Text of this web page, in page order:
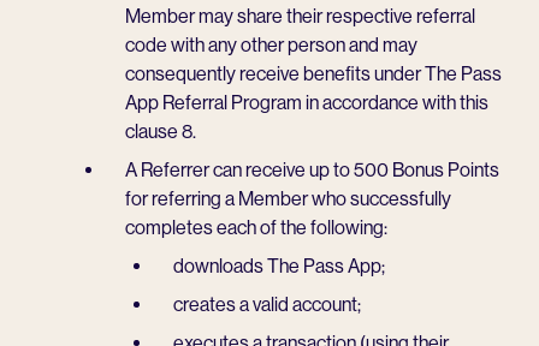
Member may share their respective referral
code with any other person and may
consequently receive benefits under The Pass
App Referral Program in accordance with this
clause 8.
A Referrer can receive up to 500 Bonus Points
for referring a Member who successfully
completes each of the following:
downloads The Pass App;
creates a valid account;